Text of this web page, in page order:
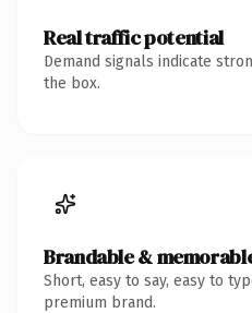
Real traffic potential
Demand signals indicate
the box.
Brandable &
Short, easy to say, easy to
premium brand.